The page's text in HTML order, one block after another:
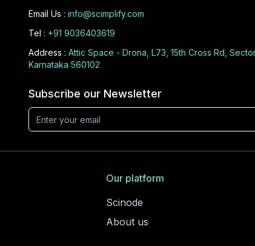
Email Us : info@scimplify.com
Tel : +91 9036403619
Address : Attic Space - Drona, L73, 15th Cross Rd,
Karnataka 560102
Subscribe our Newsletter
Our platform
Scinode
About us